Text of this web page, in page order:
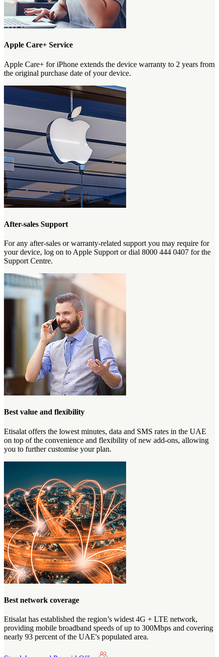
Apple Care+ Service
Apple Care+ for iPhone extends the device warranty to 2 years from
the original purchase date of your device.
After-sales Support
For any after-sales or warranty-related support you may require for
your device, log on to Apple Support or dial 8000 444 0407 for the
Support Centre.
Best value and flexibility
Etisalat offers the lowest minutes, data and SMS rates in the UAE
on top of the convenience and flexibility of new add-ons, allowing
you to further customise your plan.
Best network coverage
Etisalat has established the region’s widest 4G + LTE network,
providing mobile broadband speeds of up to 300Mbps and covering
nearly 93 percent of the UAE's populated area.